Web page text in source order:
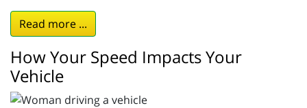
Read more ...
How Your Speed Impacts Your
Vehicle